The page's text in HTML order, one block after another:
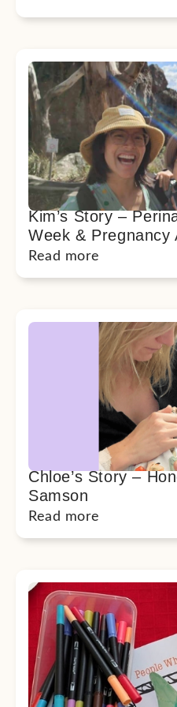
Kim’s Story –
Week & Pregnancy
Read more
Chloe’s Story –
Samson
Read more